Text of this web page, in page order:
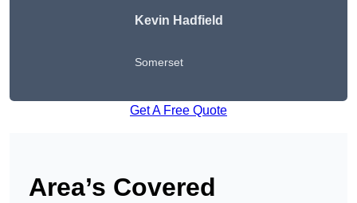
Kevin Hadfield
Somerset
Get A Free Quote
Area’s Covered